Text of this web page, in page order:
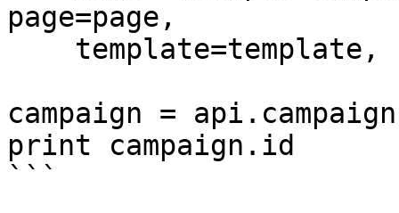
page=page,
campaign =
print campaign.id
```